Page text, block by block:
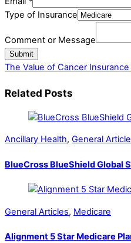
Name
or
Type of Insurance
Comment or Message
Submit
The Value of Cancer Insurance
Related Posts
Ancillary Health, General
BlueCross BlueShield Global
General Articles, Medicare
Alignment 5 Star Medicare